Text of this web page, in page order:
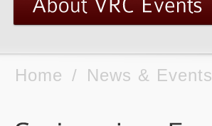
Home / News & Events